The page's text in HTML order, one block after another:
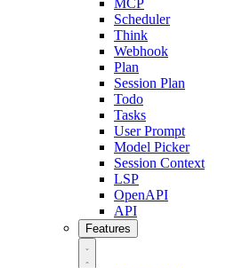
MCP
Scheduler
Think
Webhook
Plan
Session Plan
Todo
Tasks
User Prompt
Model Picker
Session Context
LSP
OpenAPI
API
Features